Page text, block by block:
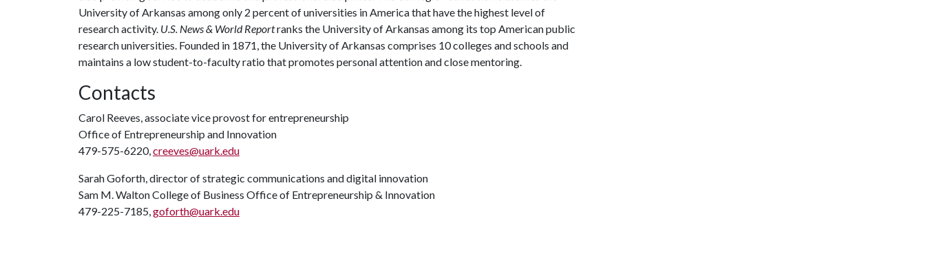
University of Arkansas among only 2 percent of universities in America that have the highest level of
research activity. U.S. News & World Reportranks the University of Arkansas among its top American public
research universities. Founded in 1871, the University of Arkansas comprises 10 colleges and schools and
maintains a low student-to-faculty ratio that promotes personal attention and close mentoring.
Contacts
Carol Reeves, associate vice provost for entrepreneurship
Office of Entrepreneurship and Innovation
479-575-6220,creeves@uark.edu
Sarah Goforth, director of strategic communications and digital innovation
Sam M. Walton College of Business Office of Entrepreneurship & Innovation
479-225-7185,goforth@uark.edu